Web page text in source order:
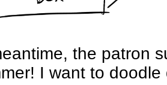
the patron
I want to